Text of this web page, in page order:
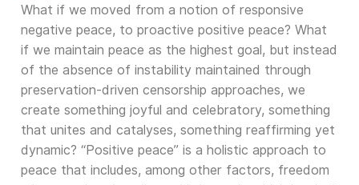
What if we moved from a notion of responsive
negative peace, to proactive positive peace? What
if we maintain peace as the highest goal, but instead
of the absence of instability maintained through
preservation-driven censorship approaches, we
create something joyful and celebratory, something
that unites and catalyses, something reaffirming yet
dynamic? “Positive peace” is a holistic approach to
peace that includes, among other factors, freedom